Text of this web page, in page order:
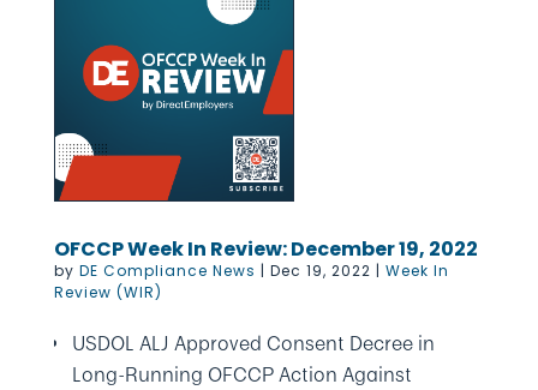
OFCCP Week In Review: December 19, 2022
by DE Compliance News | Dec 19, 2022 | Week In
Review (WIR)
USDOL ALJ Approved Consent Decree in
Long-Running OFCCP Action Against